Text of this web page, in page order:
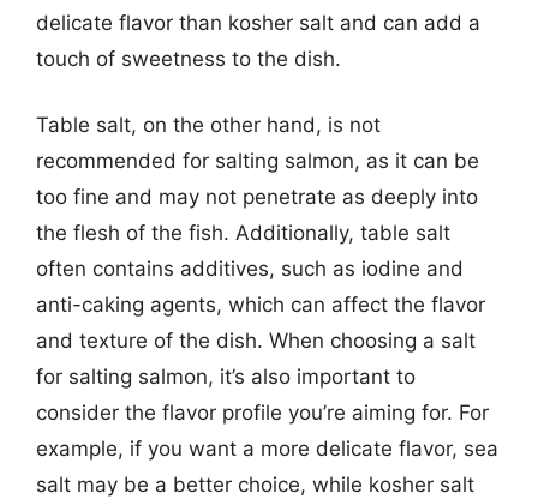
delicate flavor than kosher salt and can add a
touch of sweetness to the dish.
Table salt, on the other hand, is not
recommended for salting salmon, as it can be
too fine and may not penetrate as deeply into
the flesh of the fish. Additionally, table salt
often contains additives, such as iodine and
anti-caking agents, which can affect the flavor
and texture of the dish. When choosing a salt
for salting salmon, it’s also important to
consider the flavor profile you’re aiming for. For
example, if you want a more delicate flavor, sea
salt may be a better choice, while kosher salt